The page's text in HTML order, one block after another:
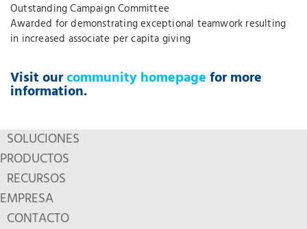
Outstanding Campaign Committee
Awarded for demonstrating exceptional teamwork resulting
in increased associate per capita giving
Visit ourcommunity homepagefor more
information.
SOLUCIONES
PRODUCTOS
RECURSOS
EMPRESA
CONTACTO